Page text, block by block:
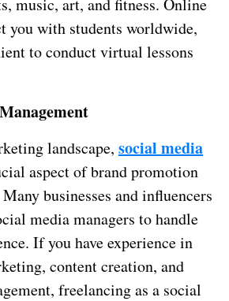
you with students worldwide,
to conduct virtual lessons
landscape, social media
aspect of brand promotion
businesses and influencers
media managers to handle
If you have experience in
content creation, and
freelancing as a social